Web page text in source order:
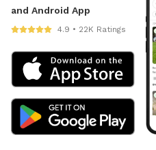
and Android App
4.9 • 22K Ratings